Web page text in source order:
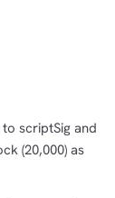
scriptSig and
(20,000) as